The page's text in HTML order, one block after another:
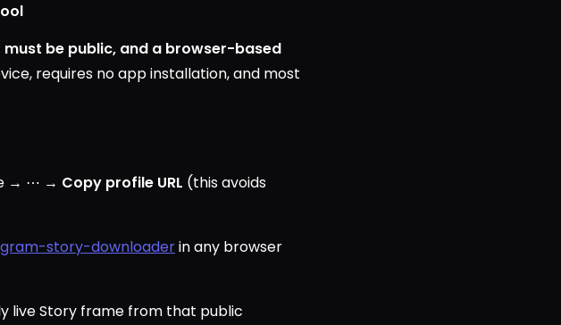
be public, and a browser-based
requires no app installation, and most
→ ⋯ → Copy profile URL (this avoids
story-downloaderin any browser
live Story frame from that public